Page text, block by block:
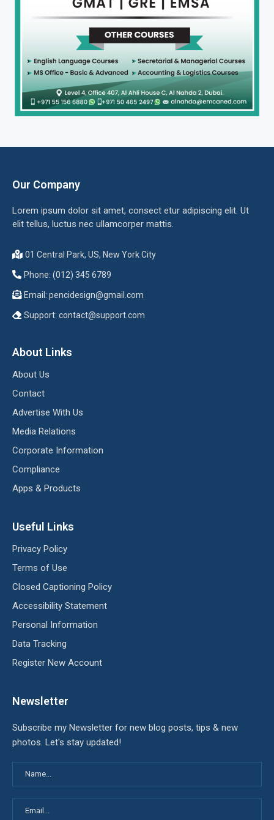
Our Company
Lorem ipsum dolor sit amet, consect etur adipiscing elit. Ut
elit tellus, luctus nec ullamcorper mattis.
01 Central Park, US, New York City
Phone: (012) 345 6789
Email: pencidesign@gmail.com
Support: contact@support.com
About Links
About Us
Contact
Advertise With Us
Media Relations
Corporate Information
Compliance
Apps & Products
Useful Links
Privacy Policy
Terms of Use
Closed Captioning Policy
Accessibility Statement
Personal Information
Data Tracking
Register New Account
Newsletter
Subscribe my Newsletter for new blog posts, tips & new
photos. Let's stay updated!